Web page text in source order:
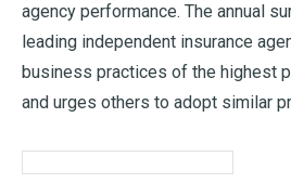
agency performance. The annual
leading independent insurance
business practices of the highest
and urges others to adopt similar